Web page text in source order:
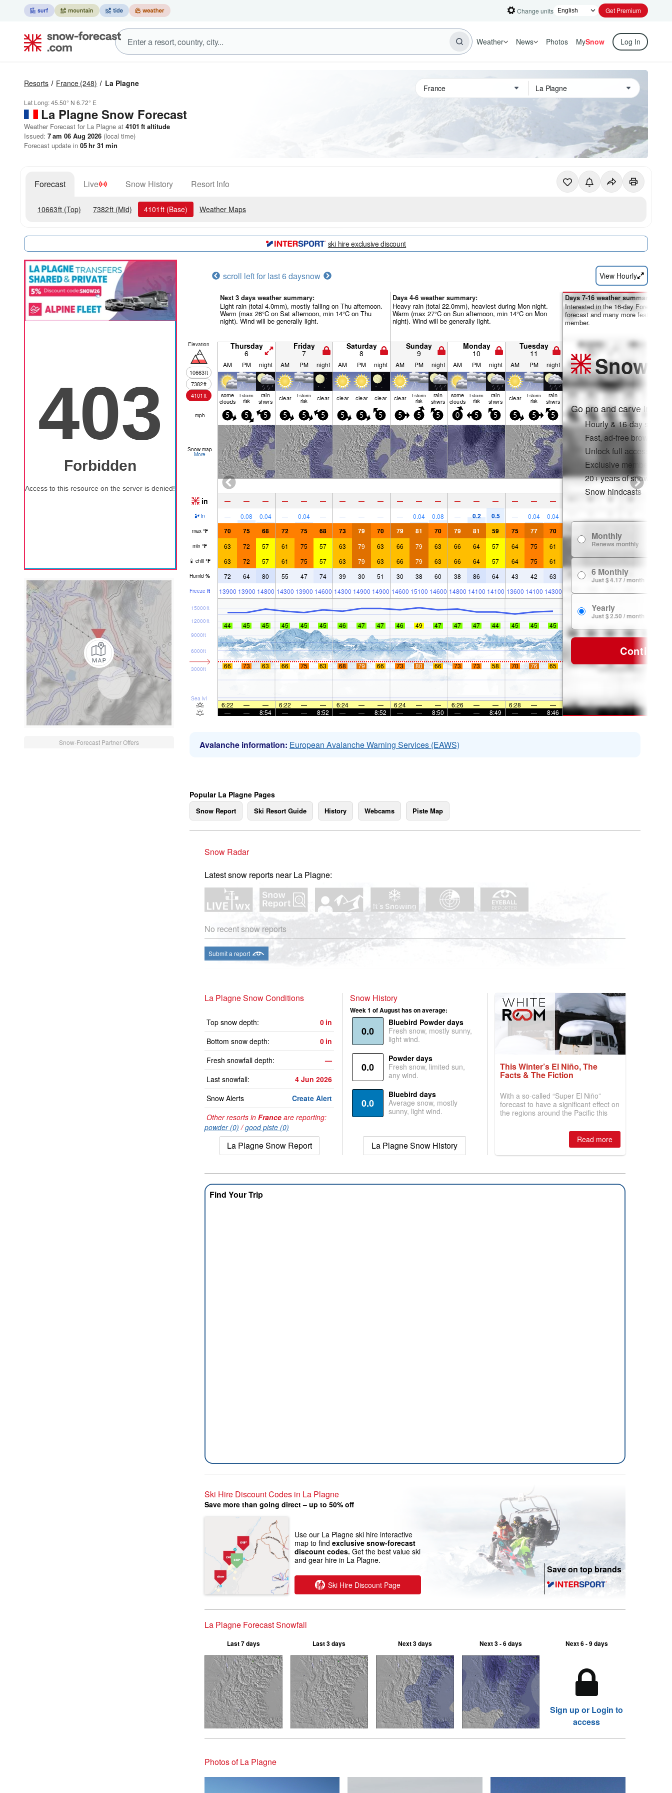
Change units Get Premium
Weather News Photos MySnow Log In
Resorts France (248) La Plagne
Lat Long:45.50° N 6.72° E
La Plagne Snow Forecast
Weather Forecast for La Plagne at 4101 ft altitude
Issued: 7 am 06 Aug 2026 (local time)
Forecast update in 05hr 31 min
Forecast Live Snow History Resort Info
10663ft (Top) 7382ft (Mid) 4101 ft (Base) Weather Maps
ski hire exclusive discount
Snow-Forecast Partner Offers
scroll left for last 6 daysnow View Hourly
Next 3 days weather summary:
Light rain (total 4.0mm), mostly falling on Thu afternoon.
Warm (max 26°C on Sat afternoon, min 14°C on Thu
night). Wind will be generally light.
Days 4-6 weather summary:
Heavy rain (total 22.0mm), heaviest during Mon night.
Warm (max 27°C on Sun afternoon, min 14°C on Mon
night). Wind will be generally light.
Elevation
10663ft
7382ft
4101ft
Thursday
6
Friday
7
Saturday
8
Sunday
9
Monday
10
Tuesday
11
AM PM night AM PM night AM PM night AM PM night AM PM night AM PM night
some
clouds
t-storm
risk
rain
shwrs clear t-storm
risk clear clear clear clear clear t-storm
risk
rain
shwrs
some
clouds
t-storm
risk
rain
shwrs clear t-storm
risk
rain
shwrs
mph 5 5 5 5 5 5 5 5 5 5 5 5 0 5 5 5 5 5
Snow map
More
in — — — — — — — — — — — — — — — — — —
in — 0.08 0.04 — 0.04 — — — — — 0.04 0.08 — 0.2 0.5 — 0.04 0.04
max °F 70 75 68 72 75 68 73 79 70 79 81 70 79 81 59 75 77 70
min °F 63 72 57 61 75 57 63 79 63 66 79 63 66 64 57 64 75 61
chill °F 63 72 57 61 75 57 63 79 63 66 79 63 66 64 57 64 75 61
Humid % 72 64 80 55 47 74 39 30 51 30 38 60 38 86 64 43 42 63
Freeze ft 13900 13900 14800 14300 13900 14600 14300 14900 14900 14600 15100 14600 14800 14100 14100 13600 14100 14300
Sea lvl
3000ft
6000ft
9000ft
12000ft
15000ft
44 45 45 45 45 45 46 47 47 46 49 47 47 47 44 45 45 45
66 73 63 66 75 63 68 79 66 73 80 66 73 73 58 70 76 65
6:22 — — 6:22 — — 6:24 — — 6:24 — — 6:26 — — 6:28 —
—
—
— 8:54 — — 8:52 — — 8:52 — — 8:50 — — 8:49 — — 8:46
Days 7-16 weather summary:
Interested in the 16-day Forecast?
forecast and many more features
member.
Snow
Go pro and carve into:
Hourly & 16-day snow
Fast, ad-free browsing
Unlock full access on
Exclusive member
20+ years of snow
Snow hindcasts
Monthly
Renews monthly
6 Monthly
Just $ 4.17 / month
Yearly
Just $ 2.50 / month
Continue
Avalanche information: European Avalanche Warning Services (EAWS)
Popular La Plagne Pages
Snow Report Ski Resort Guide History Webcams Piste Map
Snow Radar
Latest snow reports near La Plagne:
No recent snow reports
Submit a report
La Plagne Snow Conditions
Top snow depth: 0 in
Bottom snow depth:
0 in
Fresh snowfall depth:
—
Last snowfall:
4 Jun 2026
Snow Alerts
Create Alert
Other resorts in France are reporting:
powder (0) /good piste (0)
La Plagne Snow Report
Snow History
Week 1 of August has on average:
0.0
Bluebird Powder days
Fresh snow, mostly sunny,
light wind.
0.0
Powder days
Fresh snow, limited sun,
any wind.
0.0
Bluebird days
Average snow, mostly
sunny, light wind.
La Plagne Snow History
This Winter’s El Niño, The
Facts & The Fiction
With a so-called “Super El Niño”
forecast to have a significant effect on
the regions around the Pacific this
is simple: book now or wait, and
where are the best odds?Read more
Find Your Trip
Ski Hire Discount Codes in La Plagne
Save more than going direct – up to 50% off
Use our La Plagne ski hire interactive
map to findexclusive snow-forecast
discount codes. Get the best value ski
and gear hire in La Plagne.
Ski Hire Discount Page
Save on top brands
La Plagne Forecast Snowfall
Last 7 days Last 3 days Next 3 days Next 3 - 6 days Next 6 - 9 days
Sign up or Login to
access
Photos of La Plagne